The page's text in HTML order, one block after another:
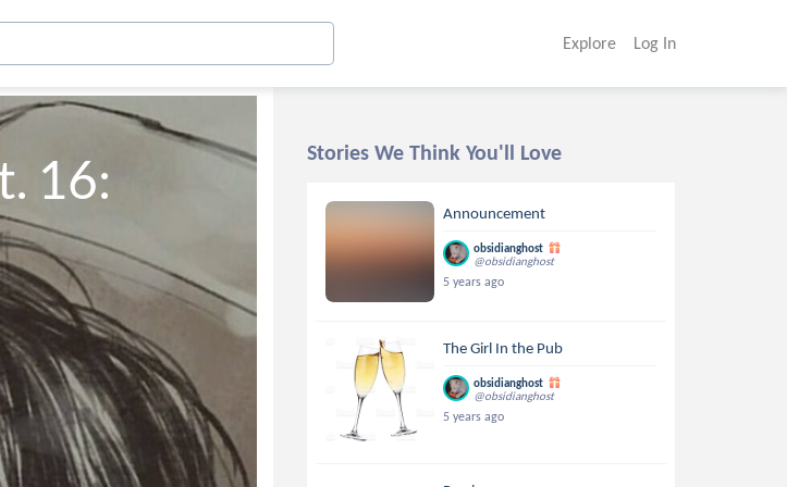
Explore Log In
16:
Stories We Think You'll Love
Announcement
obsidianghost
@obsidianghost
5 years ago
The Girl In the Pub
obsidianghost
@obsidianghost
5 years ago